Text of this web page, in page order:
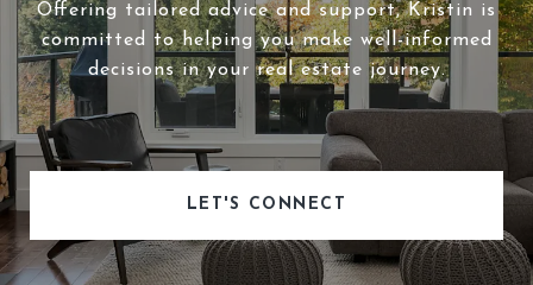
Offering tailored advice and support, Kristin is
committed to helping you make well-informed
decisions in your real estate journey.
LET'S CONNECT